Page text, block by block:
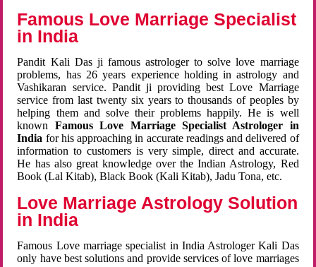
Famous Love Marriage Specialist
in India
Pandit Kali Das ji famous astrologer to solve love marriage
problems, has 26 years experience holding in astrology and
Vashikaran service. Pandit ji providing best Love Marriage
service from last twenty six years to thousands of peoples by
helping them and solve their problems happily. He is well
known Famous Love Marriage Specialist Astrologer in
India for his approaching in accurate readings and delivered of
information to customers is very simple, direct and accurate.
He has also great knowledge over the Indian Astrology, Red
Book (Lal Kitab), Black Book (Kali Kitab), Jadu Tona, etc.
Love Marriage Astrology Solution
in India
Famous Love marriage specialist in India Astrologer Kali Das
only have best solutions and provide services of love marriages